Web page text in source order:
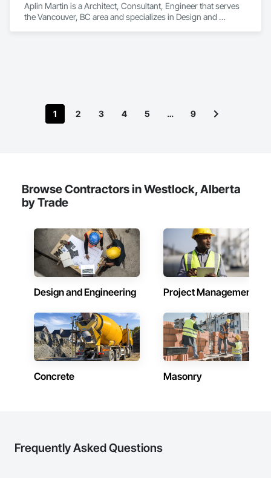
Aplin Martin is a Architect, Consultant, Engineer that serves
the Vancouver, BC area and specializes in Design and
1 2 3 4 5 … 9
Browse Contractors in Westlock, Alberta
by Trade
Design and Engineering Project Management
Concrete Masonry
Frequently Asked Questions